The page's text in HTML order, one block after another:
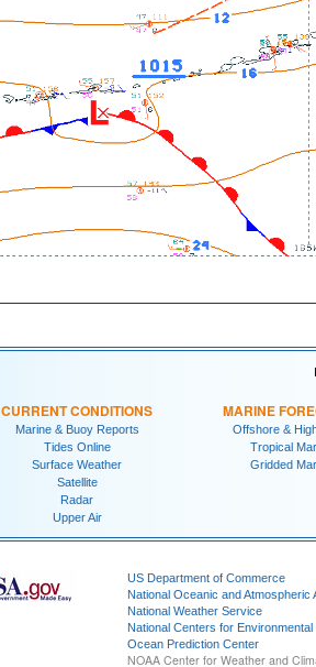
CURRENT CONDITIONS
Marine & Buoy Reports
Tides Online
Surface Weather
Satellite
Radar
Upper Air
MARINE
Offshore &
Tropical
Gridded
US Department of Commerce
National Oceanic and Atmospheric
National Weather Service
National Centers for Environmental
Ocean Prediction Center
NOAA Center for Weather and